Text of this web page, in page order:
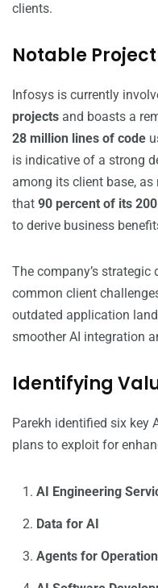
clients.
Notable
Infosys is currently
projects and boasts a
28 million lines of code
is indicative of a strong
among its client base, as
that 90 percent of its
to derive business
The company’s
common client
outdated application
smoother AI integration
Identifying
Parekh identified six key
plans to exploit for
AI Engineering
Data for AI
Agents for